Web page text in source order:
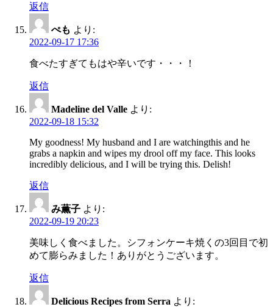
返信
ぺも より:
2022-09-17 17:36
食べたすぎてもはや辛いです・・・！
返信
Madeline del Valle より:
2022-09-18 15:32
My goodness! My husband and I are watchingthis and he
grabs a napkin and wipes my drool off my face. This looks
incredibly delicious, and I will be trying this. Delish!
返信
み薫子 より:
2022-09-19 20:23
美味しく食べました。シフォンケーキ焼くの3回目で初
めて膨らみました！ありがとうございます。
返信
Delicious Recipes from Serra より: